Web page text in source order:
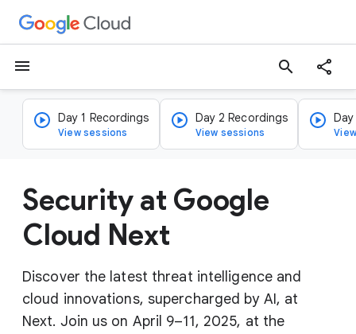
menu search
Day 1 Recordings
View sessions
Day 2 Recordings
View sessions
Security at Google
Cloud Next
Discover the latest threat intelligence and
cloud innovations, supercharged by AI, at
Next. Join us on April 9–11, 2025, at the